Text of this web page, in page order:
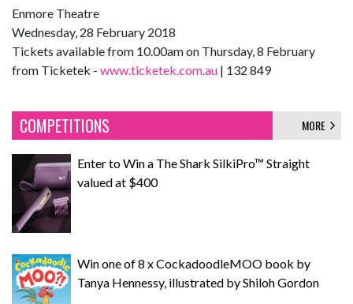
Enmore Theatre
Wednesday, 28 February 2018
Tickets available from 10.00am on Thursday, 8 February
from Ticketek - www.ticketek.com.au | 132 849
COMPETITIONS MORE
Enter to Win a The Shark SilkiPro™ Straight
valued at $400
Win one of 8 x CockadoodleMOO book by
Tanya Hennessy, illustrated by Shiloh Gordon